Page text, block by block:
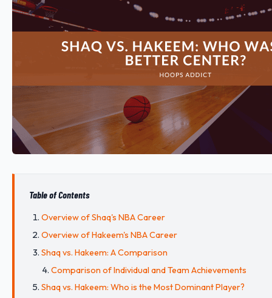
Table of Contents
Overview of Shaq's NBA Career
Overview of Hakeem's NBA Career
Shaq vs. Hakeem: A Comparison
Comparison of Individual and Team Achievements
Shaq vs. Hakeem: Who is the Most Dominant Player?